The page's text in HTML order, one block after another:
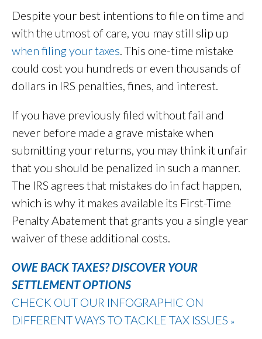
Despite your best intentions to file on time and
with the utmost of care, you may still slip up
when filing your taxes . This one-time mistake
could cost you hundreds or even thousands of
dollars in IRS penalties, fines, and interest.
If you have previously filed without fail and
never before made a grave mistake when
submitting your returns, you may think it unfair
that you should be penalized in such a manner.
The IRS agrees that mistakes do in fact happen,
which is why it makes available its First-Time
Penalty Abatement that grants you a single year
waiver of these additional costs.
OWE BACK TAXES? DISCOVER YOUR
SETTLEMENT OPTIONS
CHECK OUT OUR INFOGRAPHIC ON
DIFFERENT WAYS TO TACKLE TAX ISSUES »